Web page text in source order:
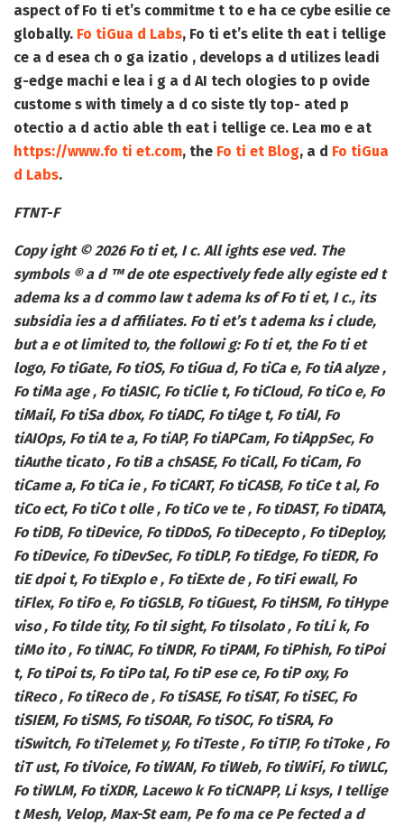
aspect of Fo ti et’s commitme t to e ha ce cybe esilie ce
globally. Fo tiGua d Labs, Fo ti et’s elite th eat i tellige
ce a d esea ch o ga izatio , develops a d utilizes leadi
g-edge machi e lea i g a d AI tech ologies to p ovide
custome s with timely a d co siste tly top- ated p
otectio a d actio able th eat i tellige ce. Lea mo e at
https://www.fo ti et.com, the Fo ti et Blog, a d Fo tiGua
d Labs.
FTNT-F
Copy ight © 2026 Fo ti et, I c. All ights ese ved. The
symbols ® a d ™ de ote espectively fede ally egiste ed t
adema ks a d commo law t adema ks of Fo ti et, I c., its
subsidia ies a d affiliates. Fo ti et’s t adema ks i clude,
but a e ot limited to, the followi g: Fo ti et, the Fo ti et
logo, Fo tiGate, Fo tiOS, Fo tiGua d, Fo tiCa e, Fo tiA alyze ,
Fo tiMa age , Fo tiASIC, Fo tiClie t, Fo tiCloud, Fo tiCo e, Fo
tiMail, Fo tiSa dbox, Fo tiADC, Fo tiAge t, Fo tiAI, Fo
tiAIOps, Fo tiA te a, Fo tiAP, Fo tiAPCam, Fo tiAppSec, Fo
tiAuthe ticato , Fo tiB a chSASE, Fo tiCall, Fo tiCam, Fo
tiCame a, Fo tiCa ie , Fo tiCART, Fo tiCASB, Fo tiCe t al, Fo
tiCo ect, Fo tiCo t olle , Fo tiCo ve te , Fo tiDAST, Fo tiDATA,
Fo tiDB, Fo tiDevice, Fo tiDDoS, Fo tiDecepto , Fo tiDeploy,
Fo tiDevice, Fo tiDevSec, Fo tiDLP, Fo tiEdge, Fo tiEDR, Fo
tiE dpoi t, Fo tiExplo e , Fo tiExte de , Fo tiFi ewall, Fo
tiFlex, Fo tiFo e, Fo tiGSLB, Fo tiGuest, Fo tiHSM, Fo tiHype
viso , Fo tiIde tity, Fo tiI sight, Fo tiIsolato , Fo tiLi k, Fo
tiMo ito , Fo tiNAC, Fo tiNDR, Fo tiPAM, Fo tiPhish, Fo tiPoi
t, Fo tiPoi ts, Fo tiPo tal, Fo tiP ese ce, Fo tiP oxy, Fo
tiReco , Fo tiReco de , Fo tiSASE, Fo tiSAT, Fo tiSEC, Fo
tiSIEM, Fo tiSMS, Fo tiSOAR, Fo tiSOC, Fo tiSRA, Fo
tiSwitch, Fo tiTelemet y, Fo tiTeste , Fo tiTIP, Fo tiToke , Fo
tiT ust, Fo tiVoice, Fo tiWAN, Fo tiWeb, Fo tiWiFi, Fo tiWLC,
Fo tiWLM, Fo tiXDR, Lacewo k Fo tiCNAPP, Li ksys, I tellige
t Mesh, Velop, Max-St eam, Pe fo ma ce Pe fected a d